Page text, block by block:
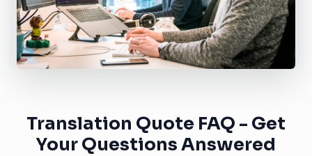
Translation Quote FAQ - Get
Your Questions Answered